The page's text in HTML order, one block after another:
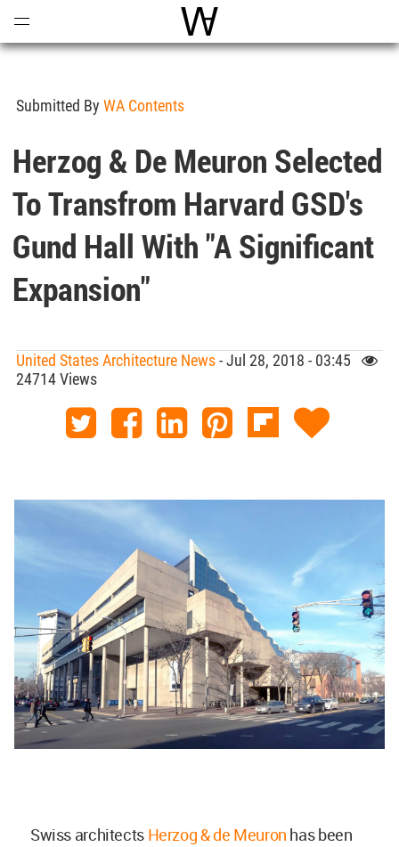
World Architecture
Submitted By WA Contents
Herzog & De Meuron Selected
To Transfrom Harvard GSD's
Gund Hall With "a Significant
Expansion"
United States Architecture News- Jul 28, 2018 - 03:45
24714 Views
Swiss architects Herzog & de Meuron has been